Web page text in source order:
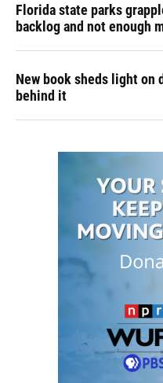
Florida state parks
backlog and not enough
New book sheds light on
behind it